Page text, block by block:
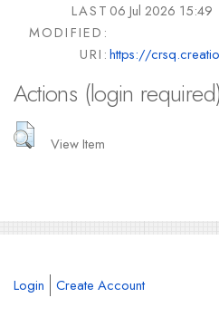
LAST
MODIFIED:
06 Jul 2026 15:49
URI:https://
Actions (login required)
View Item
Login Create Account